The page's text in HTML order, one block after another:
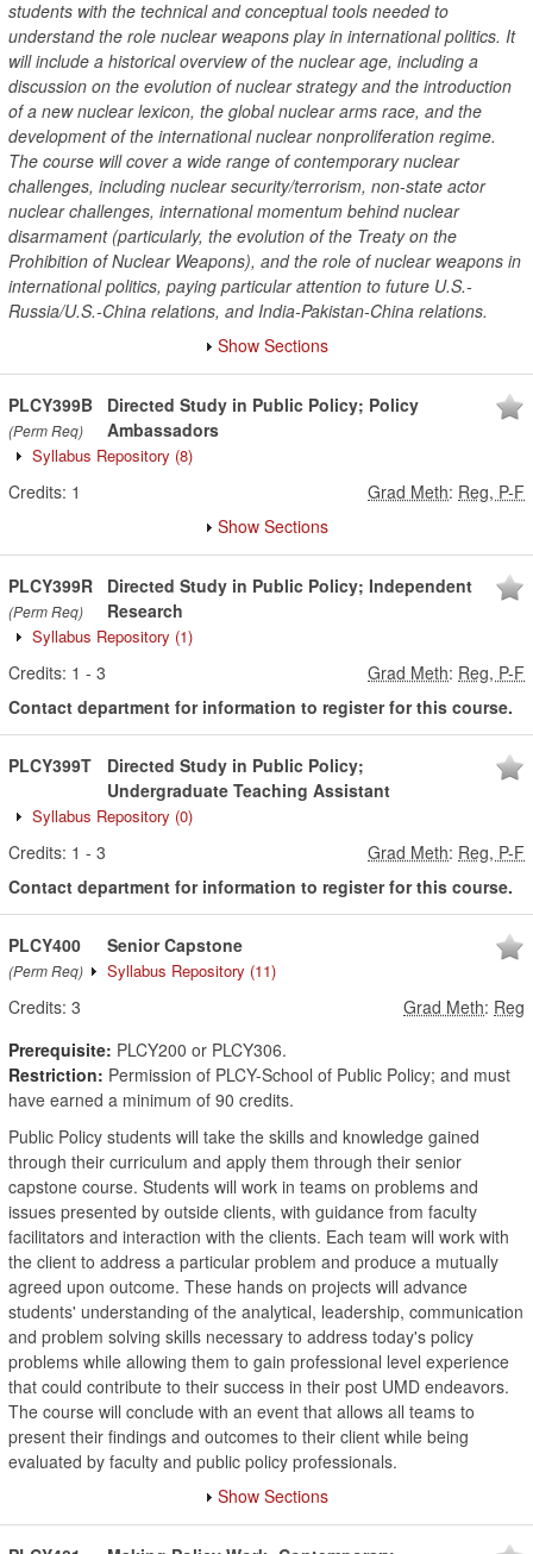
students with the technical and conceptual tools needed to
understand the role nuclear weapons play in international politics. It
will include a historical overview of the nuclear age, including a
discussion on the evolution of nuclear strategy and the introduction
of a new nuclear lexicon, the global nuclear arms race, and the
development of the international nuclear nonproliferation regime.
The course will cover a wide range of contemporary nuclear
challenges, including nuclear security/terrorism, non-state actor
nuclear challenges, international momentum behind nuclear
disarmament (particularly, the evolution of the Treaty on the
Prohibition of Nuclear Weapons), and the role of nuclear weapons in
international politics, paying particular attention to future U.S.-
Russia/U.S.-China relations, and India-Pakistan-China relations.
Show Sections
PLCY399B
(Perm Req)
Directed Study in Public Policy; Policy
Ambassadors
Syllabus Repository (8)
Credits: 1 Grad Meth: Reg, P-F
Show Sections
PLCY399R
(Perm Req)
Directed Study in Public Policy; Independent
Research
Syllabus Repository (1)
Credits: 1 - 3 Grad Meth: Reg, P-F
Contact department for information to register for this course.
PLCY399T
Directed Study in Public Policy;
Undergraduate Teaching Assistant
Syllabus Repository (0)
Credits: 1 - 3 Grad Meth: Reg, P-F
Contact department for information to register for this course.
PLCY400
(Perm Req)
Senior Capstone
Syllabus Repository (11)
Credits: 3 Grad Meth: Reg
Prerequisite: PLCY200 or PLCY306.
Restriction: Permission of PLCY-School of Public Policy; and must
have earned a minimum of 90 credits.
Public Policy students will take the skills and knowledge gained
through their curriculum and apply them through their senior
capstone course. Students will work in teams on problems and
issues presented by outside clients, with guidance from faculty
facilitators and interaction with the clients. Each team will work with
the client to address a particular problem and produce a mutually
agreed upon outcome. These hands on projects will advance
students' understanding of the analytical, leadership, communication
and problem solving skills necessary to address today's policy
problems while allowing them to gain professional level experience
that could contribute to their success in their post UMD endeavors.
The course will conclude with an event that allows all teams to
present their findings and outcomes to their client while being
evaluated by faculty and public policy professionals.
Show Sections